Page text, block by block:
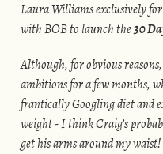
Laura Williams exclusively for
with BOB to launch the30
Although, for obvious
ambitions for a few months,
frantically Googling diet and
weight - I think Craig’s
get his arms around my